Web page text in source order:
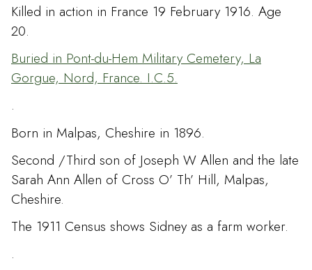
Killed in action in France 19 February 1916. Age
20.
Buried in Pont-du-Hem Military Cemetery, La
Gorgue, Nord, France. I.C.5.
.
Born in Malpas, Cheshire in 1896.
Second /Third son of Joseph W Allen and the late
Sarah Ann Allen of Cross O’ Th’ Hill, Malpas,
Cheshire.
The 1911 Census shows Sidney as a farm worker.
.